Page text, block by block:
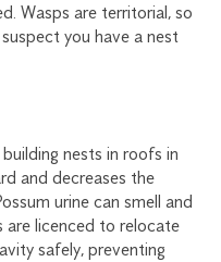
Wasps are territorial, so
you have a nest
nests in roofs in
and decreases the
urine can smell and
are licenced to relocate
safely, preventing